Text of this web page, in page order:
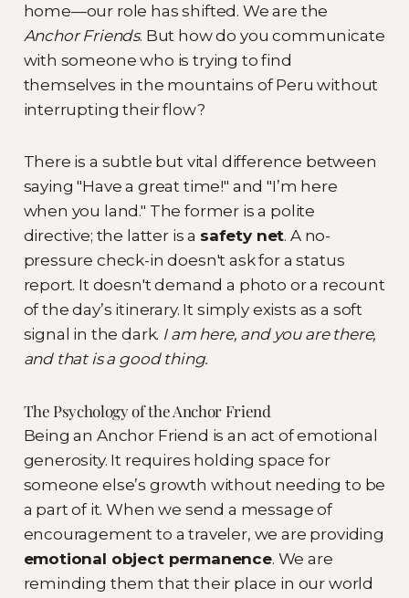
home—our role has shifted. We are the
Anchor Friends. But how do you communicate
with someone who is trying to find
themselves in the mountains of Peru without
interrupting their flow?
There is a subtle but vital difference between
saying "Have a great time!" and "I’m here
when you land." The former is a polite
directive; the latter is a safety net. A no-
pressure check-in doesn't ask for a status
report. It doesn't demand a photo or a recount
of the day’s itinerary. It simply exists as a soft
signal in the dark. I am here, and you are there,
and that is a good thing.
The Psychology of the Anchor Friend
Being an Anchor Friend is an act of emotional
generosity. It requires holding space for
someone else’s growth without needing to be
a part of it. When we send a message of
encouragement to a traveler, we are providing
emotional object permanence. We are
reminding them that their place in our world